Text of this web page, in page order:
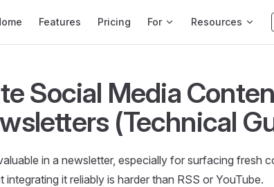
Features Pricing For Resources
Social Media
(Technical
in a newsletter, especially for surfacing fresh
it reliably is harder than RSS or YouTube.